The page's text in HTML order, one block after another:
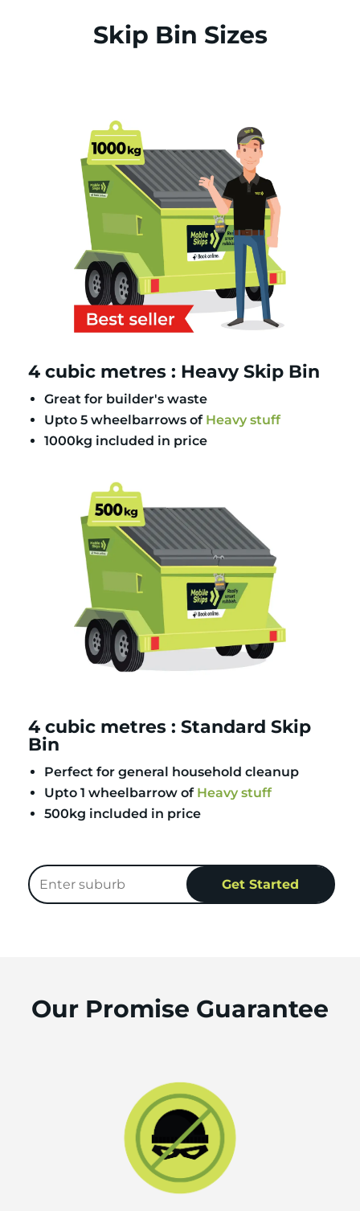
Skip Bin Sizes
4 cubic metres : Heavy Skip Bin
Great for builder's waste
Upto 5 wheelbarrows of Heavy stuff
1000kg included in price
4 cubic metres : Standard Skip
Bin
Perfect for general household cleanup
Upto 1 wheelbarrow of Heavy stuff
500kg included in price
Our Promise Guarantee